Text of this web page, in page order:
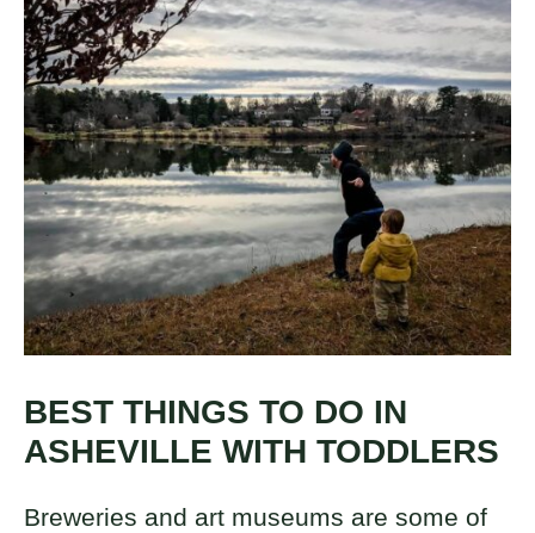
BEST THINGS TO DO IN
ASHEVILLE WITH TODDLERS
Breweries and art museums are some of